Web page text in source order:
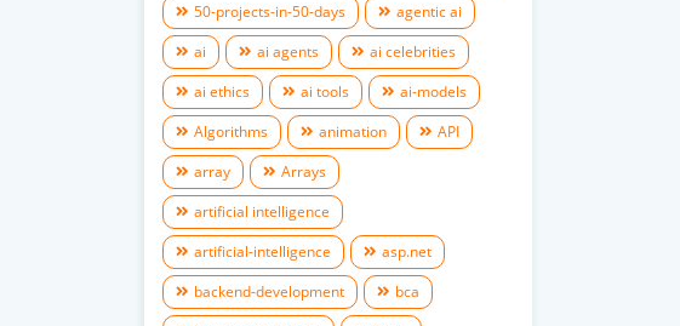
50-projects-in-50-days
agentic ai
ai
ai agents
ai celebrities
ai ethics
ai tools
ai-models
Algorithms
animation
API
array
Arrays
artificial intelligence
artificial-intelligence
asp.net
backend-development
bca